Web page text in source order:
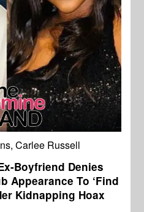
Carlee Russell
Boyfriend Denies
Appearance To ‘Find
Kidnapping Hoax